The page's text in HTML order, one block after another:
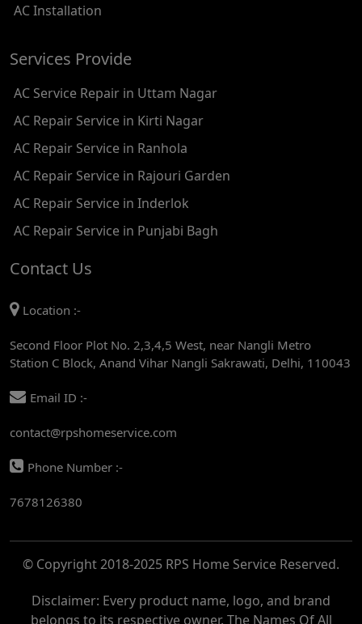
AC REPAIR SERVICE IN TIKRI KALAN
AC REPAIR SERVICE IN ASHOK PARK MAIN
AC REPAIR SERVICE IN JHADEWALAN
AC REPAIR SERVICE IN RAJIV CHOWK
AC REPAIR SERVICE IN INDRAPRASTHA
AC REPAIR SERVICE IN RAJENDRA PLACE
AC REPAIR SERVICE IN ROHINI
AC REPAIR SERVICE IN AKSHARDHAM
AC REPAIR SERVICE IN MAYUR VIHAR
AC REPAIR SERVICE IN ASHOK NAGAR
AC REPAIR SERVICE IN BOTANICAL GARDEN
AC REPAIR SERVICE IN NOIDA
AC REPAIR SERVICE IN RITHALA
AC Installation
Services Provide
AC Service Repair in Uttam Nagar
AC Repair Service in Kirti Nagar
AC Repair Service in Ranhola
AC Repair Service in Rajouri Garden
AC Repair Service in Inderlok
AC Repair Service in Punjabi Bagh
Contact Us
Location :-
Second Floor Plot No. 2,3,4,5 West, near Nangli Metro
Station C Block, Anand Vihar Nangli Sakrawati, Delhi, 110043
Email ID :-
contact@rpshomeservice.com
Phone Number :-
7678126380
© Copyright 2018-2025 RPS Home Service Reserved.
Disclaimer: Every product name, logo, and brand
belongs to its respective owner. The Names Of All